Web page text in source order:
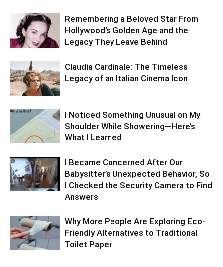
Remembering a Beloved Star From
Hollywood’s Golden Age and the
Legacy They Leave Behind
Claudia Cardinale: The Timeless
Legacy of an Italian Cinema Icon
I Noticed Something Unusual on My
Shoulder While Showering—Here’s
What I Learned
I Became Concerned After Our
Babysitter’s Unexpected Behavior, So
I Checked the Security Camera to Find
Answers
Why More People Are Exploring Eco-
Friendly Alternatives to Traditional
Toilet Paper